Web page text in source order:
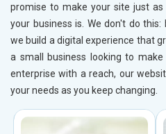
promise to make your site just as
your business is. We don't do
we build a digital experience that
a small business looking to
enterprise with a reach, our
your needs as you keep changing.